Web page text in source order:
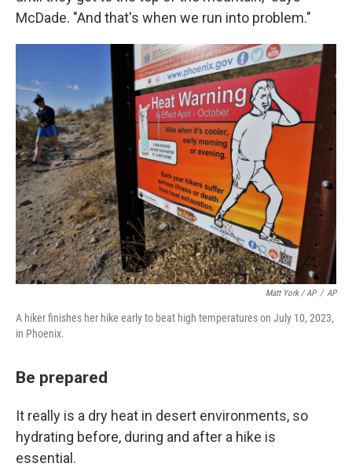
McDade. "And that's when we run into problem."
Matt York / AP / AP
A hiker finishes her hike early to beat high temperatures on July 10, 2023,
in Phoenix.
Be prepared
It really is a dry heat in desert environments, so
hydrating before, during and after a hike is
essential.